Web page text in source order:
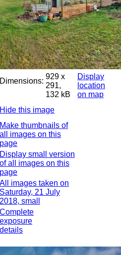
Dimensions:
929 x
291,
132 kB
Display
location
on map
Hide this image
Make thumbnails of
all images on this
page
Display small version
of all images on this
page
All images taken on
Saturday, 21 July
2018, small
Complete
exposure
details